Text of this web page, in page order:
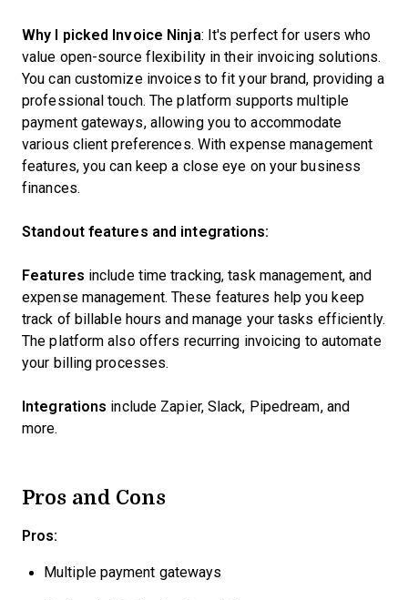
Why I picked Invoice Ninja: It's perfect for users who
value open-source flexibility in their invoicing solutions.
You can customize invoices to fit your brand, providing a
professional touch. The platform supports multiple
payment gateways, allowing you to accommodate
various client preferences. With expense management
features, you can keep a close eye on your business
finances.
Standout features and integrations:
Features include time tracking, task management, and
expense management. These features help you keep
track of billable hours and manage your tasks efficiently.
The platform also offers recurring invoicing to automate
your billing processes.
Integrations include Zapier, Slack, Pipedream, and
more.
Pros and Cons
Pros:
Multiple payment gateways